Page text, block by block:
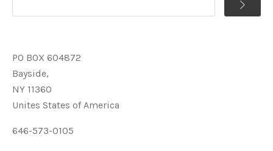
PO BOX 604872
Bayside,
NY 11360
Unites States of America
646-573-0105